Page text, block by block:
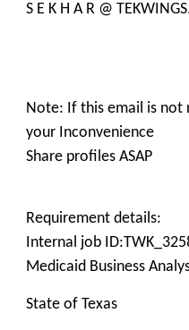
S E K H A R @
Note: If this email is
your Inconvenience
Share profiles ASAP
Requirement details:
Internal job
Medicaid Business
State of Texas